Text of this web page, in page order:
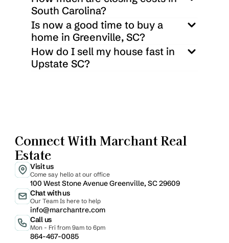
South Carolina?
Is now a good time to buy a
home in Greenville, SC?
How do I sell my house fast in
Upstate SC?
Connect With Marchant Real
Estate
Visit us
Come say hello at our office
100 West Stone Avenue Greenville, SC 29609
Chat with us
Our Team Is here to help
info@marchantre.com
Call us
Mon - Fri from 9am to 6pm
864-467-0085